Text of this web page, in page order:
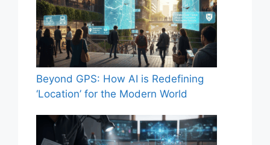
Beyond GPS: How AI is Redefining
‘Location’ for the Modern World